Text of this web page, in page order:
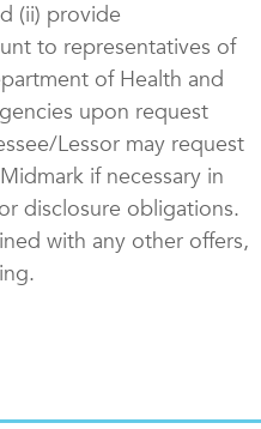
(ii) provide
to representatives of
of Health and
upon request
Lessor may request
if necessary in
disclosure obligations.
with any other offers,